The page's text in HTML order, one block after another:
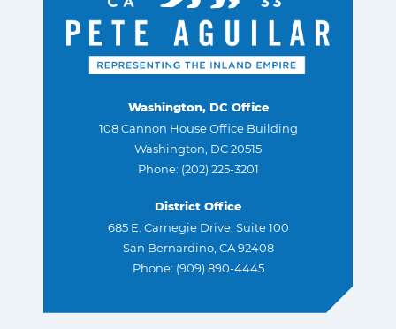
Washington, DC Office
108 Cannon House Office Building
Washington, DC 20515
Phone: (202) 225-3201
District Office
685 E. Carnegie Drive, Suite 100
San Bernardino, CA 92408
Phone: (909) 890-4445